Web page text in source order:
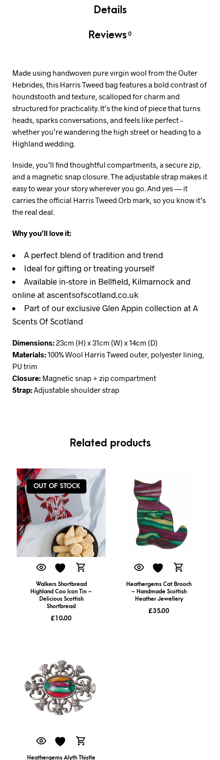
Details
Reviews 0
Made using handwoven pure virgin wool from the Outer
Hebrides, this Harris Tweed bag features a bold contrast of
houndstooth and texture, scalloped for charm and
structured for practicality. It’s the kind of piece that turns
heads, sparks conversations, and feels like perfect –
whether you’re wandering the high street or heading to a
Highland wedding.
Inside, you’ll find thoughtful compartments, a secure zip,
and a magnetic snap closure. The adjustable strap makes it
easy to wear your story wherever you go. And yes — it
carries the official Harris Tweed Orb mark, so you know it’s
the real deal.
Why you’ll love it:
A perfect blend of tradition and trend
Ideal for gifting or treating yourself
Available in-store in Bellfield, Kilmarnock and
online at ascentsofscotland.co.uk
Part of our exclusive Glen Appin collection at A
Scents Of Scotland
Dimensions:23cm (H) x 31cm (W) x 14cm (D)
Materials:100% Wool Harris Tweed outer, polyester lining,
PU trim
Closure: Magnetic snap + zip compartment
Strap:Adjustable shoulder strap
Related products
OUT OF STOCK
Walkers Shortbread
Highland Coo Icon Tin –
Delicious Scottish
Shortbread
£10.00
Heathergems Cat Brooch
– Handmade Scottish
Heather Jewellery
£35.00
Heathergems Alyth Thistle